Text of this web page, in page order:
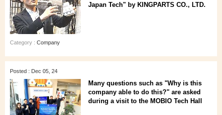
Japan Tech" by KINGPARTS CO., LTD.
Category : Company
Posted : Dec 05, 24
Many questions such as "Why is this
company able to do this?" are asked
during a visit to the MOBIO Tech Hall